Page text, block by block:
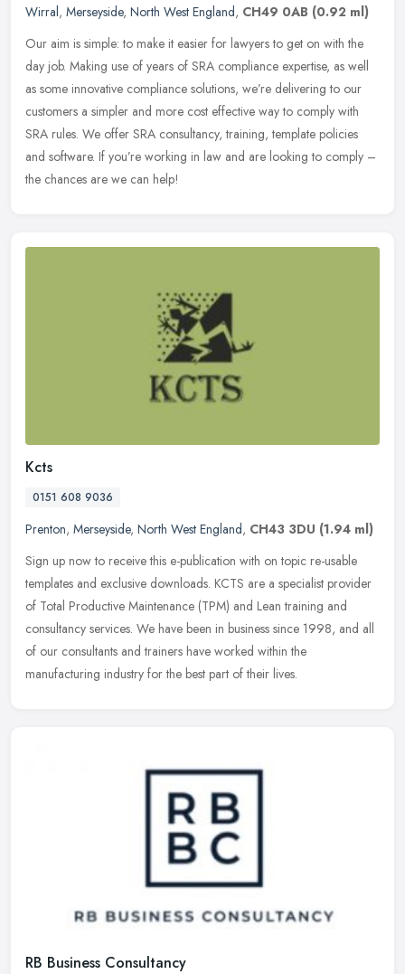
Wirral, Merseyside, North West England, CH49 0AB (0.92 ml)
Our aim is simple: to make it easier for lawyers to get on with the
day job. Making use of years of SRA compliance expertise, as well
as some innovative compliance solutions, we’re delivering to our
customers a simpler and more cost effective way to comply with
SRA rules. We offer SRA consultancy, training, template policies
and software. If you’re working in law and are looking to comply –
the chances are we can help!
Kcts
0151 608 9036
Prenton, Merseyside, North West England, CH43 3DU (1.94 ml)
Sign up now to receive this e-publication with on topic re-usable
templates and exclusive downloads. KCTS are a specialist provider
of Total Productive Maintenance (TPM) and Lean training and
consultancy services. We have been in business since 1998, and all
of our consultants and trainers have worked within the
manufacturing industry for the best part of their lives.
RB Business Consultancy